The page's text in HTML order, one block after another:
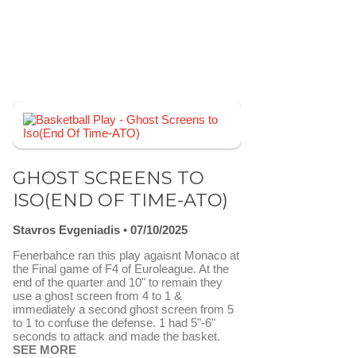
GHOST SCREENS TO
ISO(END OF TIME-ATO)
Stavros Evgeniadis
07/10/2025
Fenerbahce ran this play agaisnt Monaco at
the Final game of F4 of Euroleague. At the
end of the quarter and 10" to remain they
use a ghost screen from 4 to 1 &
immediately a second ghost screen from 5
to 1 to confuse the defense. 1 had 5"-6"
seconds to attack and made the basket.
SEE MORE